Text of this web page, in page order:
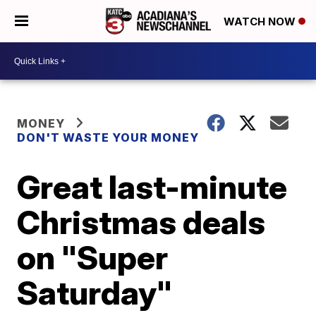
WATCH NOW
MONEY
DON'T WASTE YOUR MONEY
Great last-minute
Christmas deals
on "Super
Saturday"